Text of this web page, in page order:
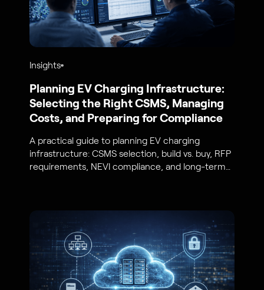
Insights
Planning EV Charging Infrastructure:
Selecting the Right CSMS, Managing
Costs, and Preparing for Compliance
A practical guide to planning EV charging
infrastructure: CSMS selection, build vs. buy, RFP
requirements, NEVI compliance, and long-term